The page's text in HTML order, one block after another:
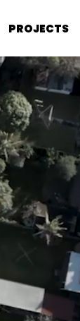
PROJECTS